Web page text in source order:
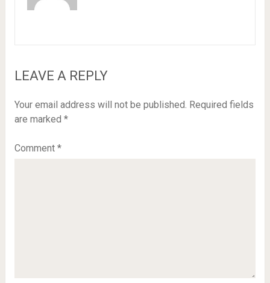
LEAVE A REPLY
Your email address will not be published. Required fields
are marked *
Comment *